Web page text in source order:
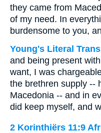
they came from
of my need. In
burdensome to you,
Young's Literal
and being present
want, I was
the brethren supply --
Macedonia -- and in
did keep myself, and
2 Korinthiërs 11:9